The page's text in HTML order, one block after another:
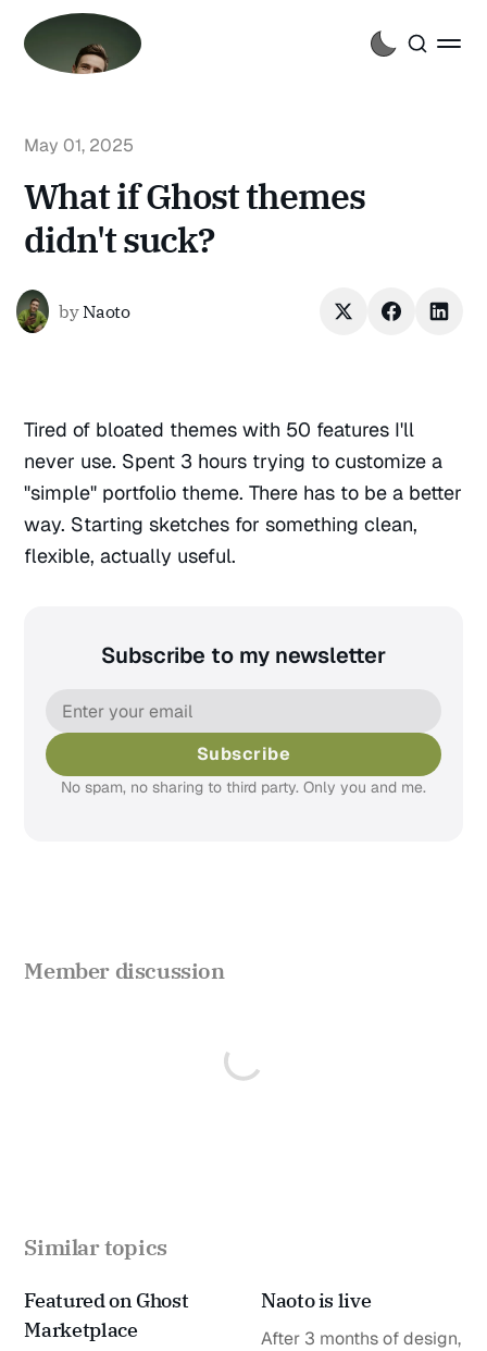
May 01, 2025
What if Ghost themes
didn't suck?
byNaoto
Tired of bloated themes with 50 features I'll
never use. Spent 3 hours trying to customize a
"simple" portfolio theme. There has to be a better
way. Starting sketches for something clean,
flexible, actually useful.
Subscribe to my newsletter
Subscribe
No spam, no sharing to third party. Only you and me.
Member discussion
Similar topics
Featured on Ghost
Marketplace
Naoto is live
After 3 months of design,